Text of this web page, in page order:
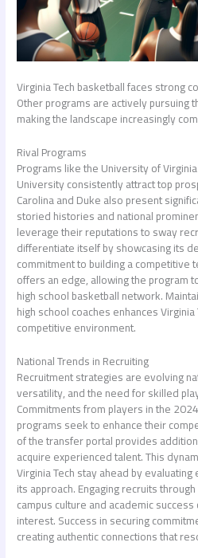
Virginia Tech basketball faces strong
Other programs are actively pursuing
making the landscape increasingly
Rival Programs
Programs like the University of
University consistently attract top
Carolina and Duke also present
storied histories and national
leverage their reputations to sway
differentiate itself by showcasing its
commitment to building a competitive
offers an edge, allowing the program
high school basketball network.
high school coaches enhances
competitive environment.
National Trends in Recruiting
Recruitment strategies are evolving
versatility, and the need for skilled
Commitments from players in the
programs seek to enhance their
of the transfer portal provides
acquire experienced talent. This
Virginia Tech stay ahead by
its approach. Engaging recruits
campus culture and academic
interest. Success in securing
creating authentic connections that